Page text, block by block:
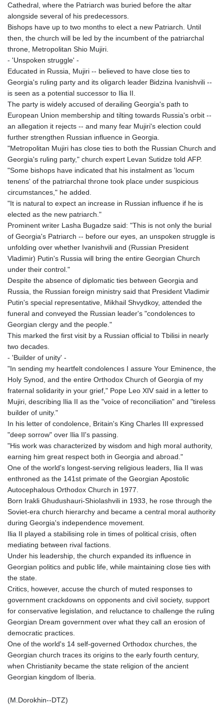
Cathedral, where the Patriarch was buried before the altar
alongside several of his predecessors.
Bishops have up to two months to elect a new Patriarch. Until
then, the church will be led by the incumbent of the patriarchal
throne, Metropolitan Shio Mujiri.
- 'Unspoken struggle' -
Educated in Russia, Mujiri -- believed to have close ties to
Georgia's ruling party and its oligarch leader Bidzina Ivanishvili --
is seen as a potential successor to Ilia II.
The party is widely accused of derailing Georgia's path to
European Union membership and tilting towards Russia's orbit --
an allegation it rejects -- and many fear Mujiri's election could
further strengthen Russian influence in Georgia.
"Metropolitan Mujiri has close ties to both the Russian Church and
Georgia's ruling party," church expert Levan Sutidze told AFP.
"Some bishops have indicated that his instalment as 'locum
tenens' of the patriarchal throne took place under suspicious
circumstances," he added.
"It is natural to expect an increase in Russian influence if he is
elected as the new patriarch."
Prominent writer Lasha Bugadze said: "This is not only the burial
of Georgia's Patriarch -- before our eyes, an unspoken struggle is
unfolding over whether Ivanishvili and (Russian President
Vladimir) Putin's Russia will bring the entire Georgian Church
under their control."
Despite the absence of diplomatic ties between Georgia and
Russia, the Russian foreign ministry said that President Vladimir
Putin's special representative, Mikhail Shvydkoy, attended the
funeral and conveyed the Russian leader's "condolences to
Georgian clergy and the people."
This marked the first visit by a Russian official to Tbilisi in nearly
two decades.
- 'Builder of unity' -
"In sending my heartfelt condolences I assure Your Eminence, the
Holy Synod, and the entire Orthodox Church of Georgia of my
fraternal solidarity in your grief," Pope Leo XIV said in a letter to
Mujiri, describing Ilia II as the "voice of reconciliation" and "tireless
builder of unity."
In his letter of condolence, Britain's King Charles III expressed
"deep sorrow" over Ilia II's passing.
"His work was characterized by wisdom and high moral authority,
earning him great respect both in Georgia and abroad."
One of the world's longest-serving religious leaders, Ilia II was
enthroned as the 141st primate of the Georgian Apostolic
Autocephalous Orthodox Church in 1977.
Born Irakli Ghudushauri-Shiolashvili in 1933, he rose through the
Soviet-era church hierarchy and became a central moral authority
during Georgia's independence movement.
Ilia II played a stabilising role in times of political crisis, often
mediating between rival factions.
Under his leadership, the church expanded its influence in
Georgian politics and public life, while maintaining close ties with
the state.
Critics, however, accuse the church of muted responses to
government crackdowns on opponents and civil society, support
for conservative legislation, and reluctance to challenge the ruling
Georgian Dream government over what they call an erosion of
democratic practices.
One of the world's 14 self-governed Orthodox churches, the
Georgian church traces its origins to the early fourth century,
when Christianity became the state religion of the ancient
Georgian kingdom of Iberia.
(M.Dorokhin--DTZ)